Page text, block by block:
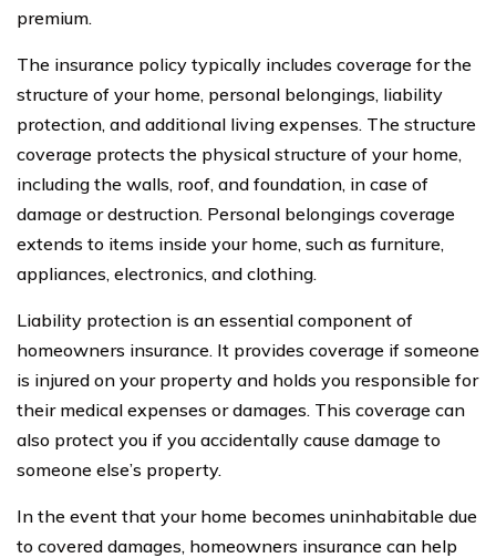
premium.
The insurance policy typically includes coverage for the
structure of your home, personal belongings, liability
protection, and additional living expenses. The structure
coverage protects the physical structure of your home,
including the walls, roof, and foundation, in case of
damage or destruction. Personal belongings coverage
extends to items inside your home, such as furniture,
appliances, electronics, and clothing.
Liability protection is an essential component of
homeowners insurance. It provides coverage if someone
is injured on your property and holds you responsible for
their medical expenses or damages. This coverage can
also protect you if you accidentally cause damage to
someone else’s property.
In the event that your home becomes uninhabitable due
to covered damages, homeowners insurance can help